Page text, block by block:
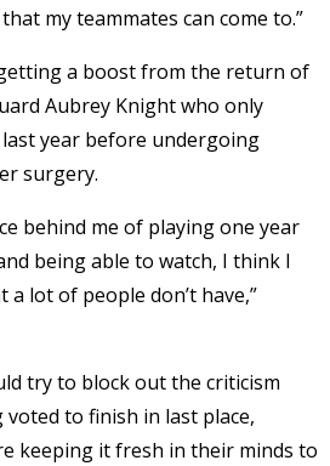
my teammates can come to.”
a boost from the return of
Aubrey Knight who only
year before undergoing
surgery.
behind me of playing one year
being able to watch, I think I
a lot of people don’t have,”
try to block out the criticism
to finish in last place,
keeping it fresh in their minds to